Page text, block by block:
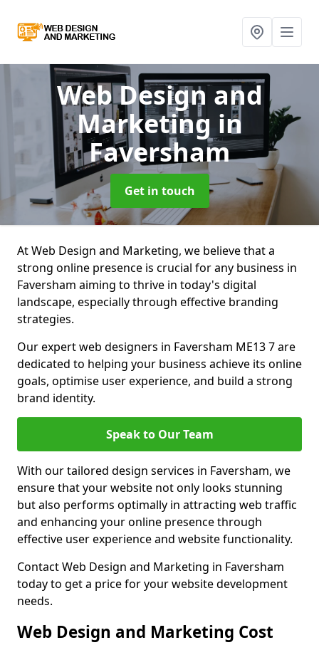
Web Design and
Marketing in
Faversham
Get in touch
At Web Design and Marketing, we believe that a
strong online presence is crucial for any business in
Faversham aiming to thrive in today's digital
landscape, especially through effective branding
strategies.
Our expert web designers in Faversham ME13 7 are
dedicated to helping your business achieve its online
goals, optimise user experience, and build a strong
brand identity.
Speak to Our Team
With our tailored design services in Faversham, we
ensure that your website not only looks stunning
but also performs optimally in attracting web traffic
and enhancing your online presence through
effective user experience and website functionality.
Contact Web Design and Marketing in Faversham
today to get a price for your website development
needs.
Web Design and Marketing Cost